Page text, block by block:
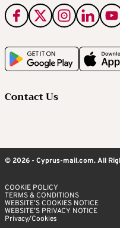
Contact Us
© 2026 - Cyprus-mail.com. All
COOKIE POLICY
TERMS & CONDITIONS
WEBSITE’S COOKIES NOTICE
WEBSITE’S PRIVACY NOTICE
Privacy/Cookies